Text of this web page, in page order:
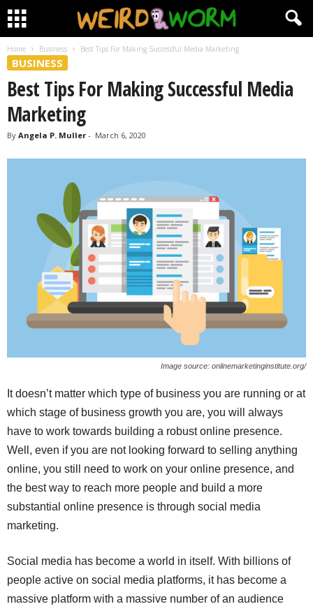
Home Business Best Tips For Making Successful Media Marketing
BUSINESS
Best Tips For Making Successful Media
Marketing
By Angela P. Muller - March 6, 2020
Image source: onlinemarketinginstitute.org/
It doesn’t matter which type of business you are running or at
which stage of business growth you are, you will always
have to work towards building a robust online presence.
Well, even if you are not looking forward to selling anything
online, you still need to work on your online presence, and
the best way to reach more people and build a more
substantial online presence is through social media
marketing.
Social media has become a world in itself. With billions of
people active on social media platforms, it has become a
massive platform with a massive number of an audience